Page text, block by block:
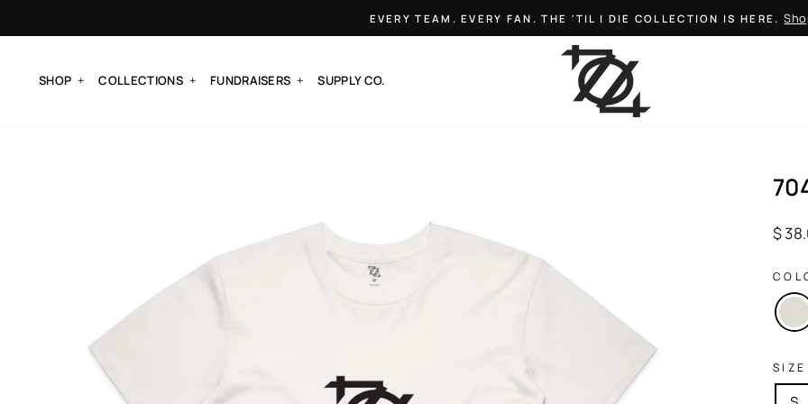
Pause
slideshow
EVERY TEAM. EVERY FAN. THE 'TIL I DIE COLLECTION IS HERE.
SHOP COLLECTIONS FUNDRAISERS SUPPLY CO.
$
SIZE